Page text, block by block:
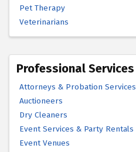
Pet Therapy
Veterinarians
Professional Services
Attorneys & Probation Services
Auctioneers
Dry Cleaners
Event Services & Party Rentals
Event Venues